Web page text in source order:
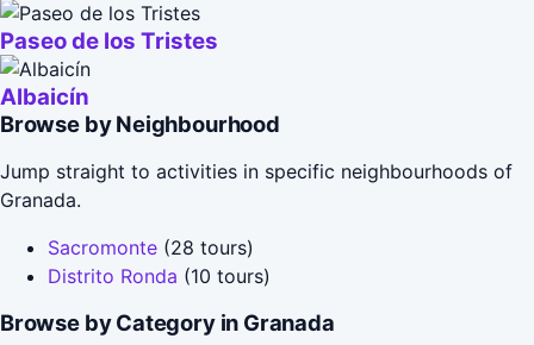
Paseo de los Tristes
Albaicín
Browse by Neighbourhood
Jump straight to activities in specific neighbourhoods of
Granada.
Sacromonte (28 tours)
Distrito Ronda (10 tours)
Browse by Category in Granada